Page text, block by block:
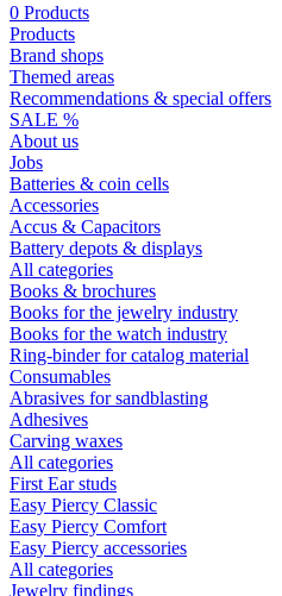
0 Products
Products
Brand shops
Themed areas
Recommendations & special offers
SALE %
About us
Jobs
Batteries & coin cells
Accessories
Accus & Capacitors
Battery depots & displays
All categories
Books & brochures
Books for the jewelry industry
Books for the watch industry
Ring-binder for catalog material
Consumables
Abrasives for sandblasting
Adhesives
Carving waxes
All categories
First Ear studs
Easy Piercy Classic
Easy Piercy Comfort
Easy Piercy accessories
All categories
Jewelry findings